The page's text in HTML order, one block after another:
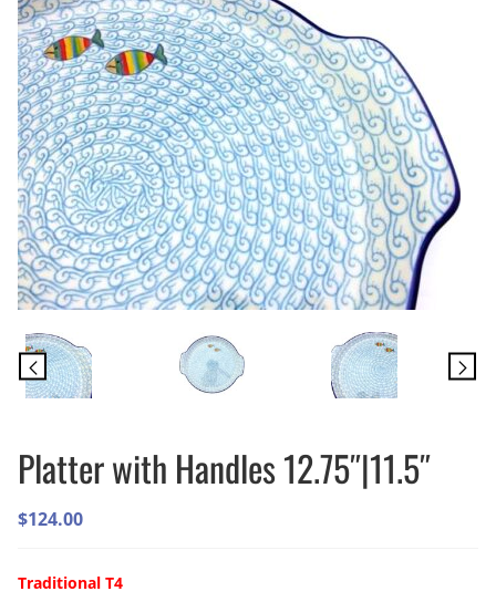
Platter with Handles 12.75″|11.5″
$124.00
Traditional T4